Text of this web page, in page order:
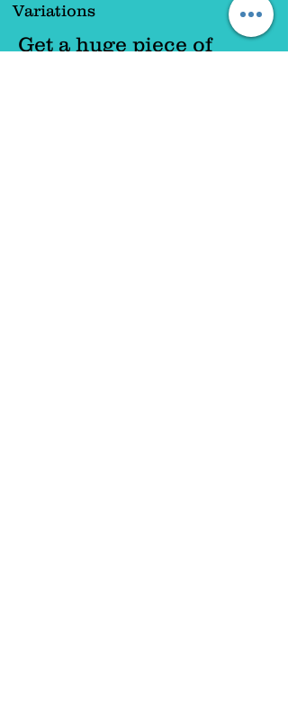
Variations
Get a huge piece of